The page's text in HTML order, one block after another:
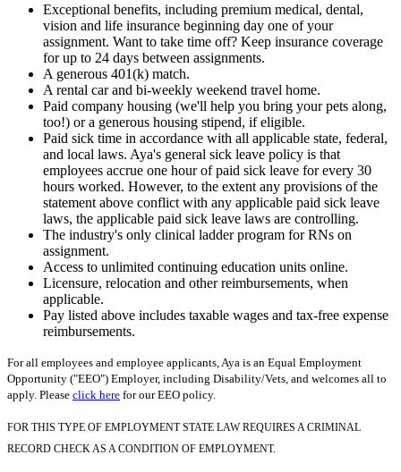
Exceptional benefits, including premium medical, dental,
vision and life insurance beginning day one of your
assignment. Want to take time off? Keep insurance coverage
for up to 24 days between assignments.
A generous 401(k) match.
A rental car and bi-weekly weekend travel home.
Paid company housing (we'll help you bring your pets along,
too!) or a generous housing stipend, if eligible.
Paid sick time in accordance with all applicable state, federal,
and local laws. Aya's general sick leave policy is that
employees accrue one hour of paid sick leave for every 30
hours worked. However, to the extent any provisions of the
statement above conflict with any applicable paid sick leave
laws, the applicable paid sick leave laws are controlling.
The industry's only clinical ladder program for RNs on
assignment.
Access to unlimited continuing education units online.
Licensure, relocation and other reimbursements, when
applicable.
Pay listed above includes taxable wages and tax-free expense
reimbursements.
For all employees and employee applicants, Aya is an Equal Employment
Opportunity ("EEO") Employer, including Disability/Vets, and welcomes all to
apply. Please click here for our EEO policy.
FOR THIS TYPE OF EMPLOYMENT STATE LAW REQUIRES A CRIMINAL
RECORD CHECK AS A CONDITION OF EMPLOYMENT.